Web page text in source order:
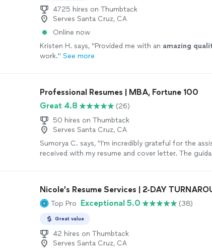
4725 hires on Thumbtack
Serves Santa Cruz, CA
Online now
Kristen H. says, "Provided me with an amazing
work." See more
Professional Resumes | MBA, Fortune 100
Great 4.8
(26)
50 hires on Thumbtack
Serves Santa Cruz, CA
Sumorya C. says, "I’m incredibly grateful for the
received with my resume and cover letter. The
to strengthen their resume." See more
Nicole’s Resume Services | 2-DAY
Top Pro Exceptional 5.0 (38)
Great value
42 hires on Thumbtack
Serves Santa Cruz, CA